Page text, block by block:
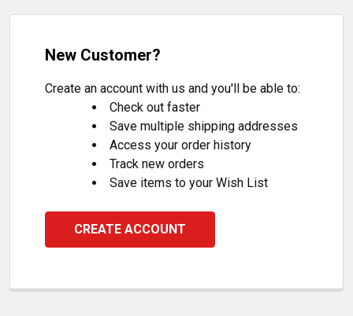
New Customer?
Create an account with us and you'll be able to:
Check out faster
Save multiple shipping addresses
Access your order history
Track new orders
Save items to your Wish List
CREATE ACCOUNT